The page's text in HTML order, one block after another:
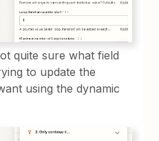
quite sure what field
to update the
using the dynamic